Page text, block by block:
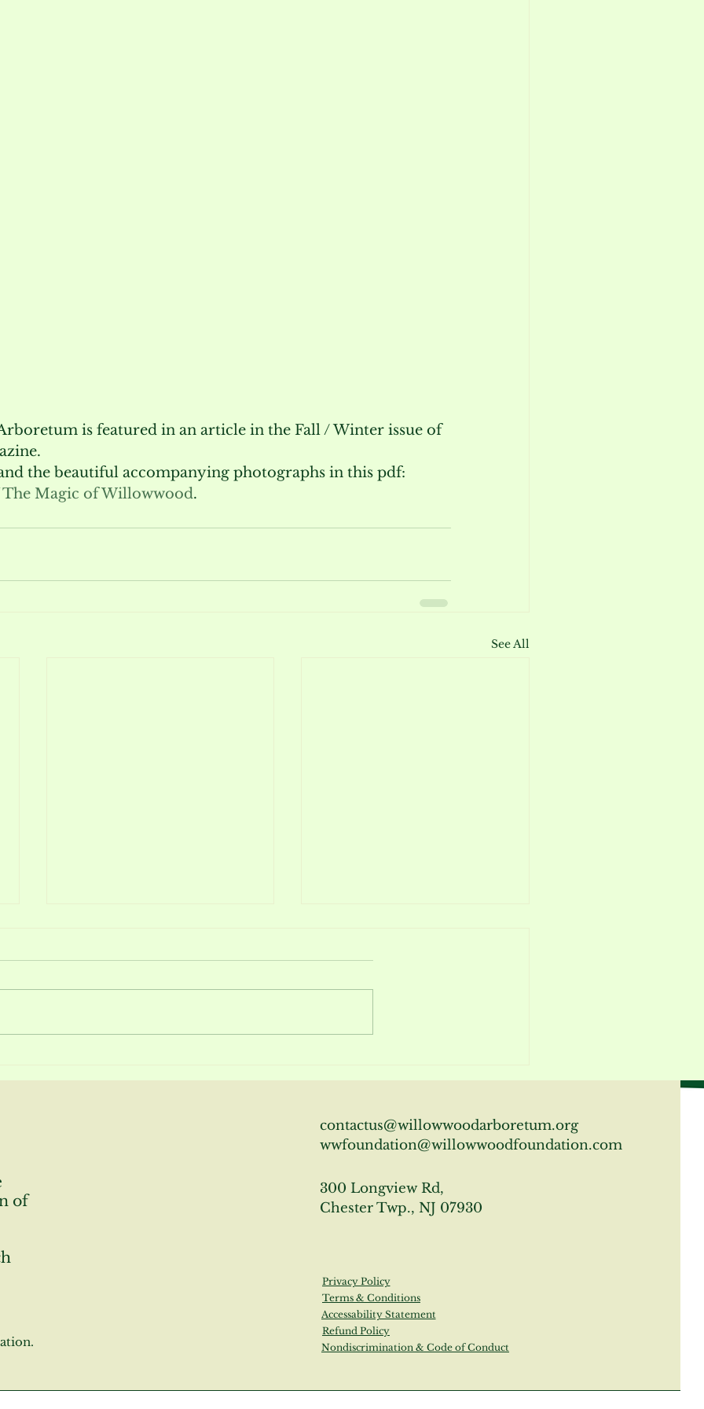
is featured in an article in the Fall / Winter issue of
the beautiful accompanying photographs in this pdf:
Magic of Willowwood.
See All
of
contactus@willowwoodarboretum.org
wwfoundation@willowwoodfoundation.com
300 Longview Rd,
Chester Twp., NJ 07930
Privacy Policy
Terms & Conditions
Accessability Statement
Refund Policy
Nondiscrimination & Code of Conduct